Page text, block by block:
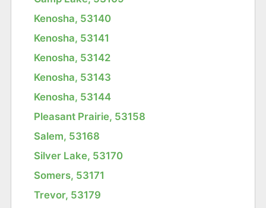
Kenosha, 53140
Kenosha, 53141
Kenosha, 53142
Kenosha, 53143
Kenosha, 53144
Pleasant Prairie, 53158
Salem, 53168
Silver Lake, 53170
Somers, 53171
Trevor, 53179